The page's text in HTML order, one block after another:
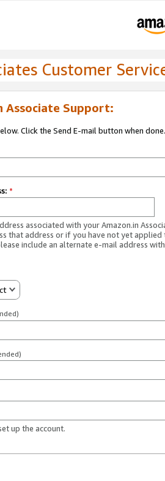
Customer
Associate Support:
Click the Send E-mail button when done.
*
associated with your Amazon.in
that address or if you have not yet applied
include an alternate e-mail address
up the account.